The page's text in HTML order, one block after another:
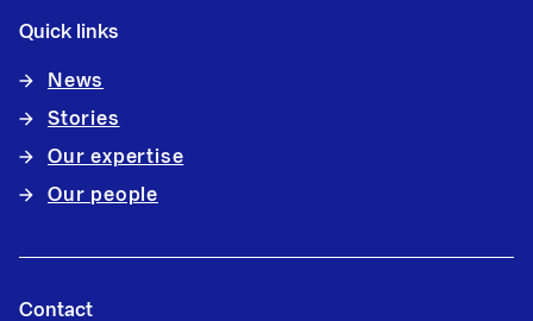
Quick links
News
Stories
Our expertise
Our people
Contact